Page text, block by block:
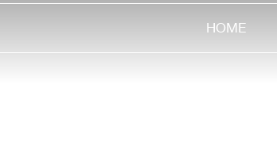
HOME